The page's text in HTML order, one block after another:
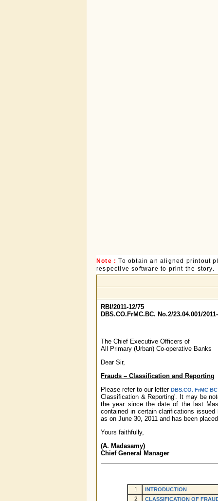
Note :To obtain an aligned printout
respective software to print the story.
RBI/2011-12/75
DBS.CO.FrMC.BC. No.2/23.04.001/
The Chief Executive Officers of
All Primary (Urban) Co-operative Banks
Dear Sir,
Frauds – Classification and Reporting
Please refer to our letter DBS.CO. FrMC
Classification & Reporting'. It may be
the year since the date of the last
contained in certain clarifications
as on June 30, 2011 and has been
Yours faithfully,
(A. Madasamy)
Chief General Manager
1 INTRODUCTION
2 CLASSIFICATION OF